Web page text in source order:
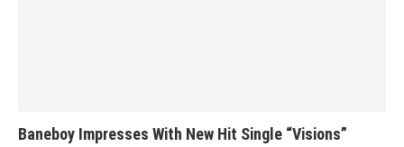
Baneboy Impresses With New Hit Single “Visions”